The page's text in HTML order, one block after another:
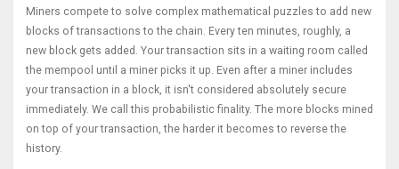
Miners compete to solve complex mathematical puzzles to add new
blocks of transactions to the chain. Every ten minutes, roughly, a
new block gets added. Your transaction sits in a waiting room called
the mempool until a miner picks it up. Even after a miner includes
your transaction in a block, it isn't considered absolutely secure
immediately. We call this probabilistic finality. The more blocks mined
on top of your transaction, the harder it becomes to reverse the
history.